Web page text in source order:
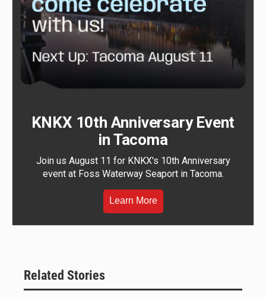
KNKX 10th Anniversary Event
in Tacoma
Join us August 11 for KNKX's 10th Anniversary
event at Foss Waterway Seaport in Tacoma.
Learn More
Related Stories